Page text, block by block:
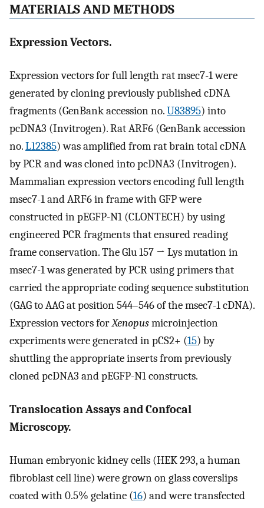
MATERIALS AND METHODS
Expression Vectors.
Expression vectors for full length rat msec7-1 were
generated by cloning previously published cDNA
fragments (GenBank accession no.U83895) into
pcDNA3 (Invitrogen). Rat ARF6 (GenBank accession
no.L12385) was amplified from rat brain total cDNA
by PCR and was cloned into pcDNA3 (Invitrogen).
Mammalian expression vectors encoding full length
msec7-1 and ARF6 in frame with GFP were
constructed in pEGFP-N1 (CLONTECH) by using
engineered PCR fragments that ensured reading
frame conservation. The Glu 157 → Lys mutation in
msec7-1 was generated by PCR using primers that
carried the appropriate coding sequence substitution
(GAG to AAG at position 544–546 of the msec7-1 cDNA).
Expression vectors forXenopusmicroinjection
experiments were generated in pCS2+ (15) by
shuttling the appropriate inserts from previously
cloned pcDNA3 and pEGFP-N1 constructs.
Translocation Assays and Confocal
Microscopy.
Human embryonic kidney cells (HEK 293, a human
fibroblast cell line) were grown on glass coverslips
coated with 0.5% gelatine (16) and were transfected